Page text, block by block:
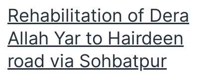
Rehabilitation of Dera
Allah Yar to Hairdeen
road via Sohbatpur